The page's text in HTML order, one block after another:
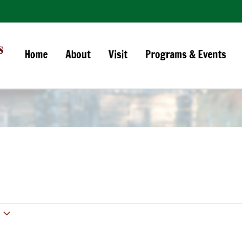
Home About Visit Programs & Events